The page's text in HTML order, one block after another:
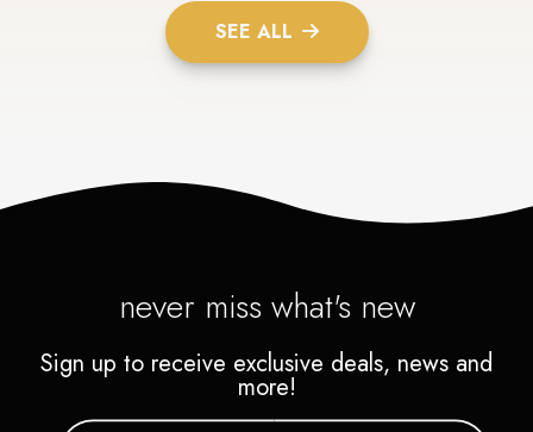
SEE ALL
never miss what's new
Sign up to receive exclusive deals, news and
more!